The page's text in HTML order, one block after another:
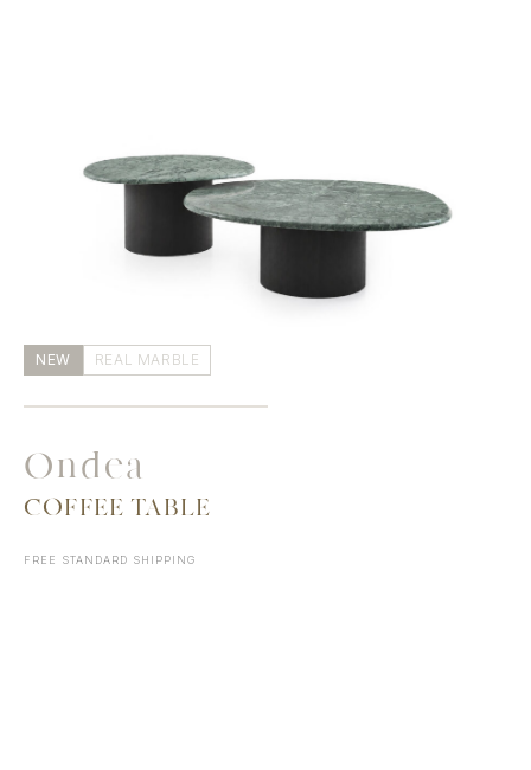
NEW REAL MARBLE
COFFEE TABLE
Ondea
FREE STANDARD SHIPPING